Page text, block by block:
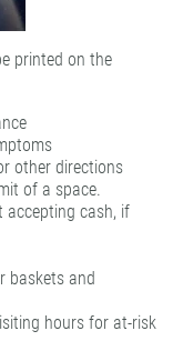
printed on the
other directions
of a space.
accepting cash, if
baskets and
hours for at-risk